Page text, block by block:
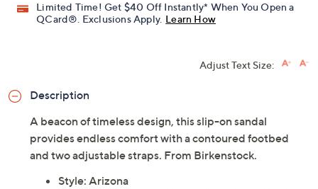
Limited Time! Get $40 Off Instantly* When You Open a
QCard®. Exclusions Apply. Learn How
Adjust Text Size:
Description
A beacon of timeless design, this slip-on sandal
provides endless comfort with a contoured footbed
and two adjustable straps. From Birkenstock.
Style: Arizona